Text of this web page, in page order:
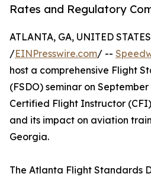
Rates and Regulatory
ATLANTA, GA, UNITED
/EINPresswire.com/ --
host a comprehensive Flight
(FSDO) seminar on
Certified Flight Instructor
and its impact on aviation
Georgia.
The Atlanta Flight Standards